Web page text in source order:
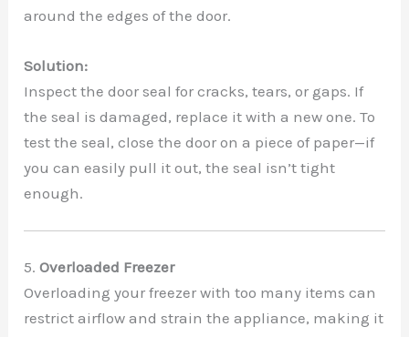
around the edges of the door.
Solution:
Inspect the door seal for cracks, tears, or gaps. If
the seal is damaged, replace it with a new one. To
test the seal, close the door on a piece of paper—if
you can easily pull it out, the seal isn’t tight
enough.
5.Overloaded Freezer
Overloading your freezer with too many items can
restrict airflow and strain the appliance, making it